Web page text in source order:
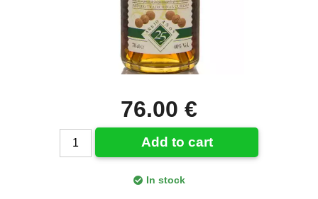
76.00 €
Add to cart
In stock